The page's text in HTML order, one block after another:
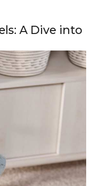
A Dive into